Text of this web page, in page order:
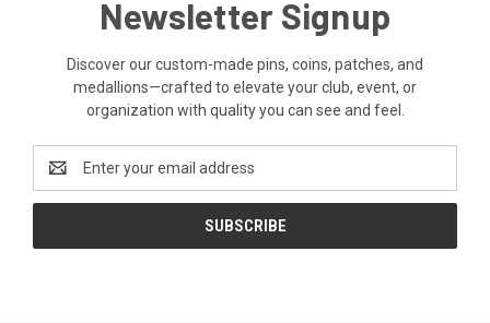
Newsletter Signup
Discover our custom-made pins, coins, patches, and
medallions—crafted to elevate your club, event, or
organization with quality you can see and feel.
Address